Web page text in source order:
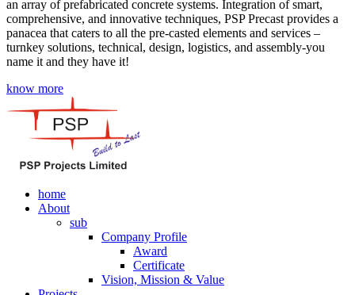
an array of prefabricated concrete systems. Integration of smart,
comprehensive, and innovative techniques, PSP Precast provides a
panacea that caters to all the pre-casted elements and services –
turnkey solutions, technical, design, logistics, and assembly-you
name it and they have it!
know more
home
About
sub
Company Profile
Award
Certificate
Vision, Mission & Value